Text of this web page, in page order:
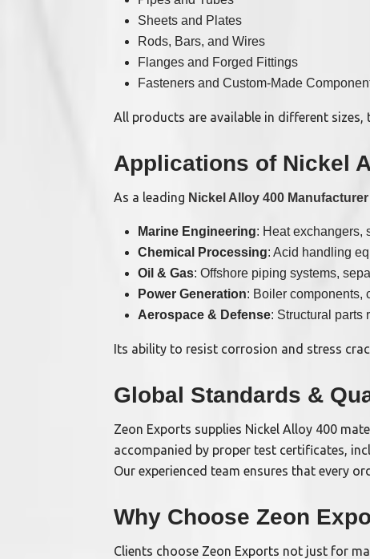
Sheets and Plates
Rods, Bars, and Wires
Flanges and Forged Fittings
Fasteners and Custom-Made
All products are available in different
Applications of Nickel
As a leading Nickel Alloy 400
Marine Engineering: Heat exchangers,
Chemical Processing: Acid handling
Oil & Gas: Offshore piping systems,
Power Generation: Boiler components,
Aerospace & Defense: Structural parts
Its ability to resist corrosion and stress
Global Standards &
Zeon Exports supplies Nickel Alloy 400
accompanied by proper test certificates,
Our experienced team ensures that every
Why Choose Zeon
Clients choose Zeon Exports not just for